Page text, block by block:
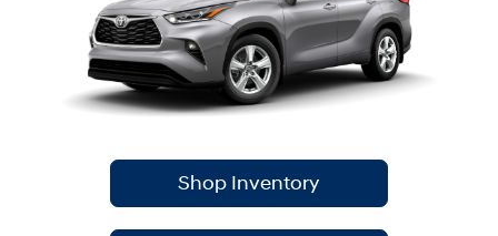
Shop Inventory